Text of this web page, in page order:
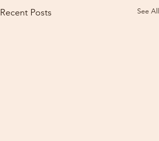
Recent Posts See All